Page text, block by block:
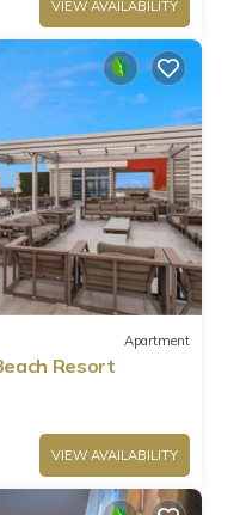
VIEW AVAILABILITY
Apartment
Resort
VIEW AVAILABILITY